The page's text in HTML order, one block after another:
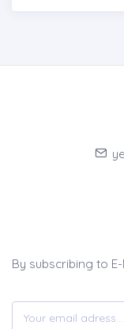
By subscribing to